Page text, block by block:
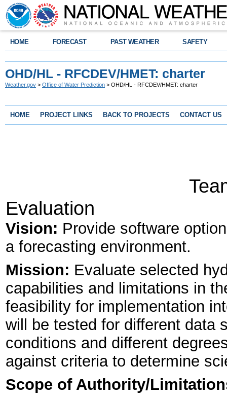
HOME FORECAST PAST WEATHER SAFETY
OHD/HL - RFCDEV/HMET: charter
Weather.gov > Office of Water Prediction > OHD/HL - RFCDEV/HMET: charter
HOME PROJECT LINKS BACK TO PROJECTS CONTACT US
Team for
Evaluation
Vision: Provide software
a forecasting environment.
Mission: Evaluate selected
capabilities and limitations in
feasibility for implementation
will be tested for different data
conditions and different
against criteria to determine
Scope of Authority/